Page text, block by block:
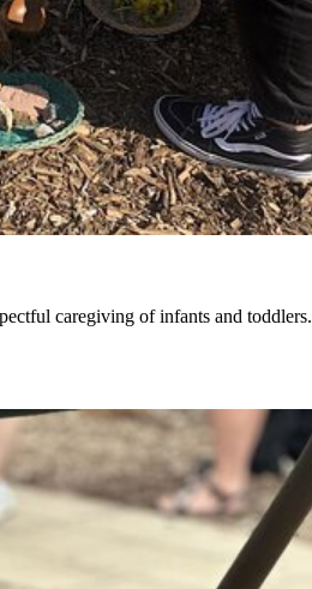
caregiving of infants and toddlers.